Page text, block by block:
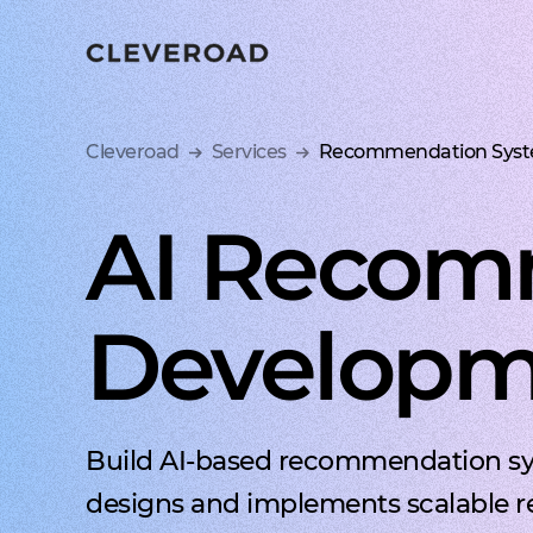
Ship your
Cleveroad Services Recommendation
AI
Build AI-based recommendation
designs and implements scalable